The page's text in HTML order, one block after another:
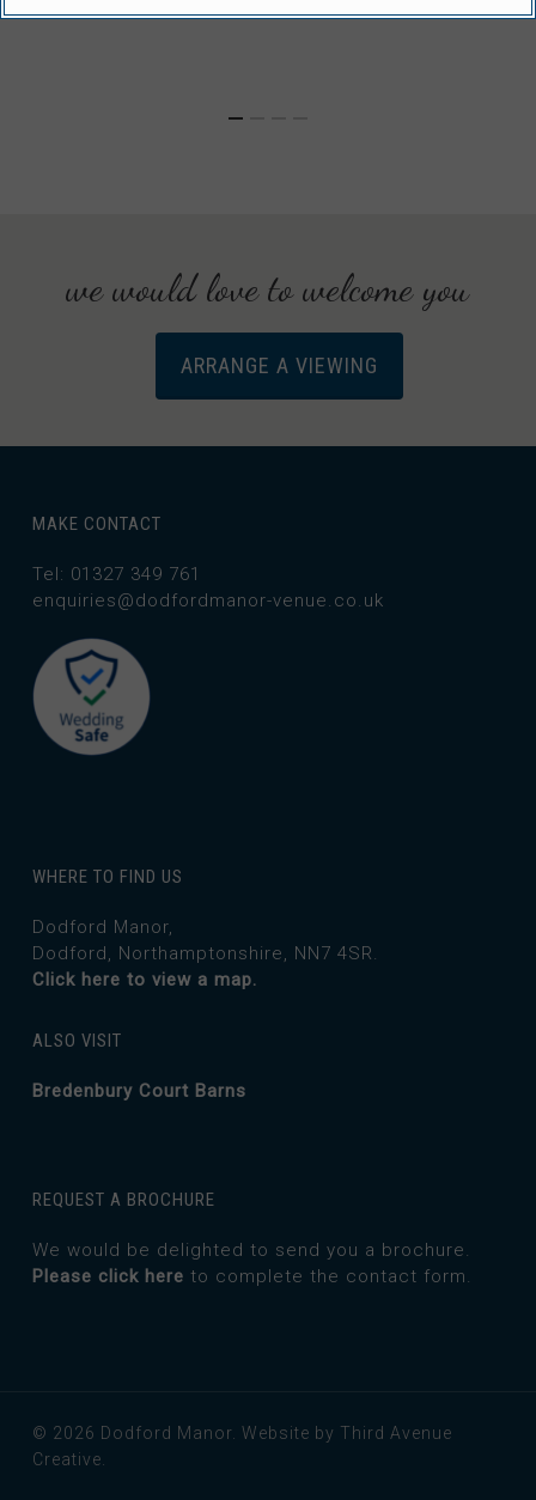
we would love to welcome you
ARRANGE A VIEWING
MAKE CONTACT
Tel: 01327 349 761
enquiries@dodfordmanor-venue.co.uk
WHERE TO FIND US
Dodford Manor,
Dodford, Northamptonshire, NN7 4SR.
Click here to view a map.
ALSO VISIT
Bredenbury Court Barns
REQUEST A BROCHURE
We would be delighted to send you a brochure.
Please click here to complete the contact form.
© 2026 Dodford Manor. Website by Third Avenue
Creative.